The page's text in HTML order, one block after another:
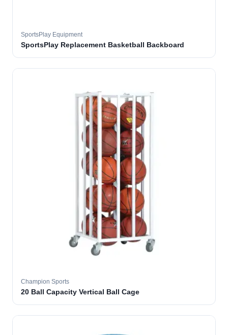
SportsPlay Equipment
SportsPlay Replacement Basketball Backboard
Champion Sports
20 Ball Capacity Vertical Ball Cage